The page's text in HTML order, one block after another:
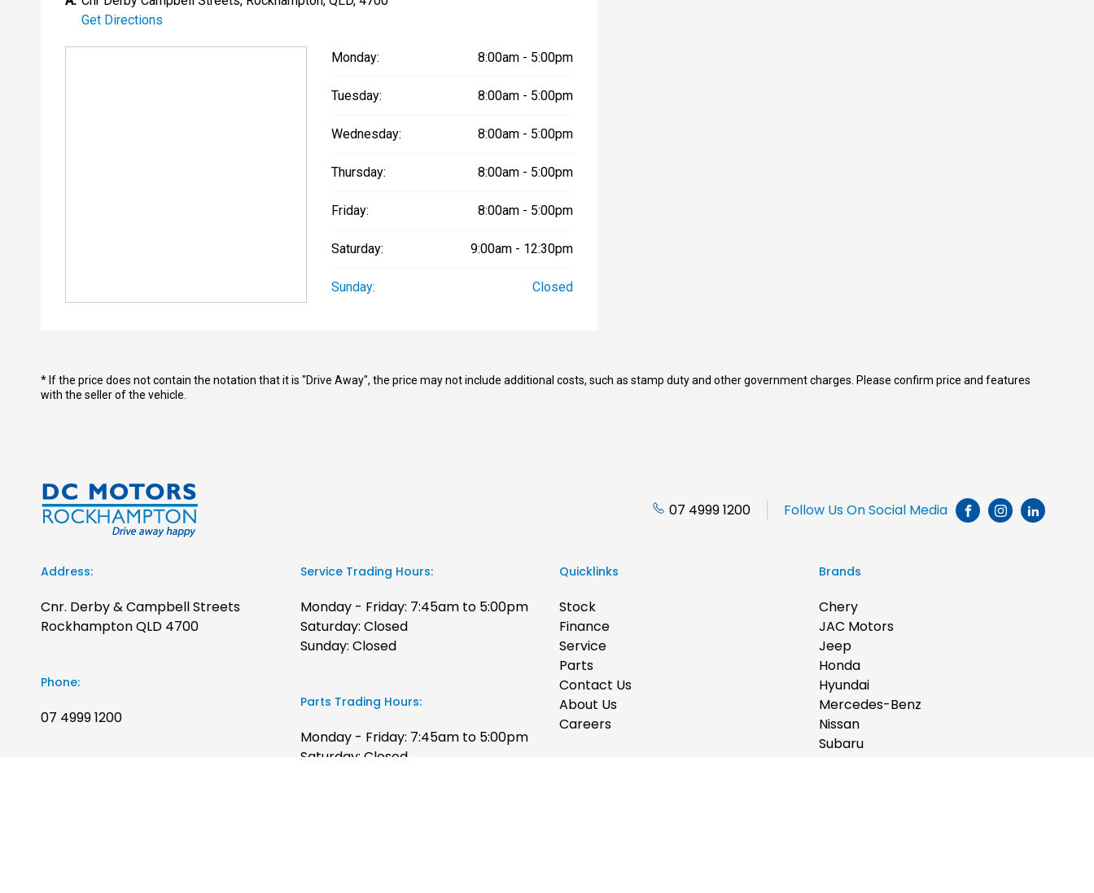
Get Directions
Monday: 8:00am - 5:00pm
Tuesday: 8:00am - 5:00pm
Wednesday: 8:00am - 5:00pm
Thursday: 8:00am - 5:00pm
Friday: 8:00am - 5:00pm
Saturday: 9:00am - 12:30pm
Sunday: Closed
* If the price does not contain the notation that it is "Drive Away", the price may not include additional costs, such as stamp duty and other government charges. Please confirm price and features
with the seller of the vehicle.
07 4999 1200 Follow Us On Social Media
INSTAGRAM
Address:
Cnr. Derby & Campbell Streets
Rockhampton QLD 4700
Phone:
07 4999 1200
Service Trading Hours:
Monday - Friday: 7:45am to 5:00pm
Saturday: Closed
Sunday: Closed
Parts Trading Hours:
Monday - Friday: 7:45am to 5:00pm
Saturday: Closed
Quicklinks
Stock
Finance
Service
Parts
Contact Us
About Us
Careers
Brands
Chery
JAC Motors
Jeep
Honda
Hyundai
Mercedes-Benz
Nissan
Subaru